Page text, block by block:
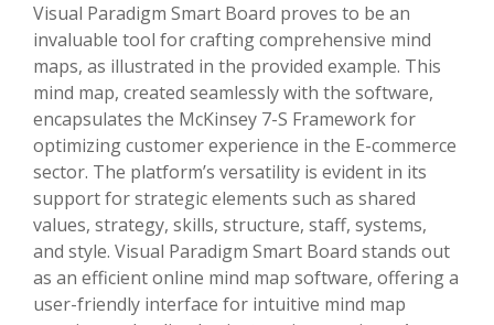
Visual Paradigm Smart Board proves to be an
invaluable tool for crafting comprehensive mind
maps, as illustrated in the provided example. This
mind map, created seamlessly with the software,
encapsulates the McKinsey 7-S Framework for
optimizing customer experience in the E-commerce
sector. The platform’s versatility is evident in its
support for strategic elements such as shared
values, strategy, skills, structure, staff, systems,
and style. Visual Paradigm Smart Board stands out
as an efficient online mind map software, offering a
user-friendly interface for intuitive mind map